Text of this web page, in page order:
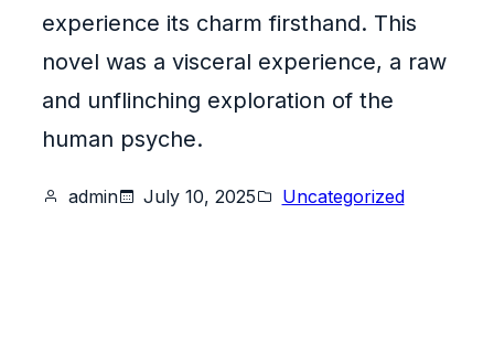
experience its charm firsthand. This
novel was a visceral experience, a raw
and unflinching exploration of the
human psyche.
admin July 10, 2025 Uncategorized